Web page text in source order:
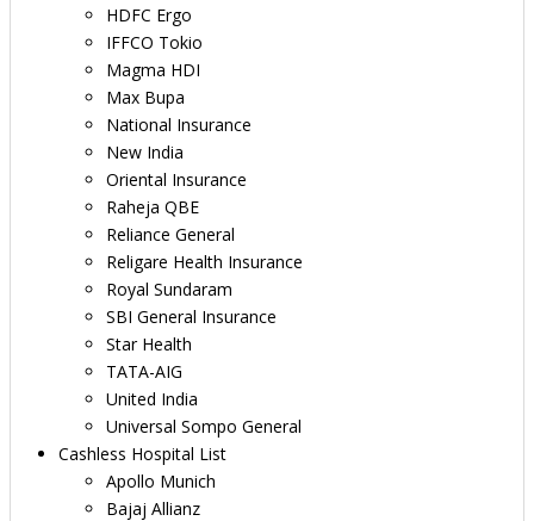
HDFC Ergo
IFFCO Tokio
Magma HDI
Max Bupa
National Insurance
New India
Oriental Insurance
Raheja QBE
Reliance General
Religare Health Insurance
Royal Sundaram
SBI General Insurance
Star Health
TATA-AIG
United India
Universal Sompo General
Cashless Hospital List
Apollo Munich
Bajaj Allianz